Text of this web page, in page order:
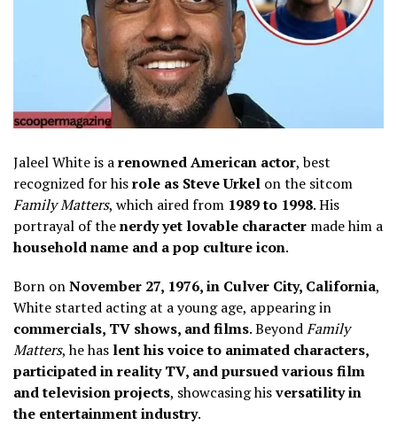
Jaleel White is arenowned American actor, best
recognized for hisrole as Steve Urkel on the sitcom
Family Matters, which aired from 1989 to 1998. His
portrayal of thenerdy yet lovable character made him a
household name and a pop culture icon.
Born onNovember 27, 1976, in Culver City, California,
White started acting at a young age, appearing in
commercials, TV shows, and films. BeyondFamily
Matters, he has lent his voice to animated characters,
participated in reality TV, and pursued various film
and television projects, showcasing hisversatility in
the entertainment industry.